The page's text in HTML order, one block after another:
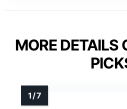
MORE DETAILS